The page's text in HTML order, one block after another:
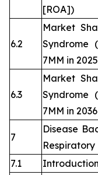
[ROA])
6.2
Market
Syndrome
7MM in 2025
6.3
Market
Syndrome
7MM in 2036
7
Disease
Respiratory
7.1
Introduction